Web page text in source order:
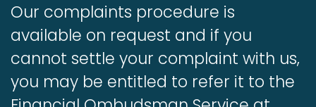
Our complaints procedure is
available on request and if you
cannot settle your complaint with us,
you may be entitled to refer it to the